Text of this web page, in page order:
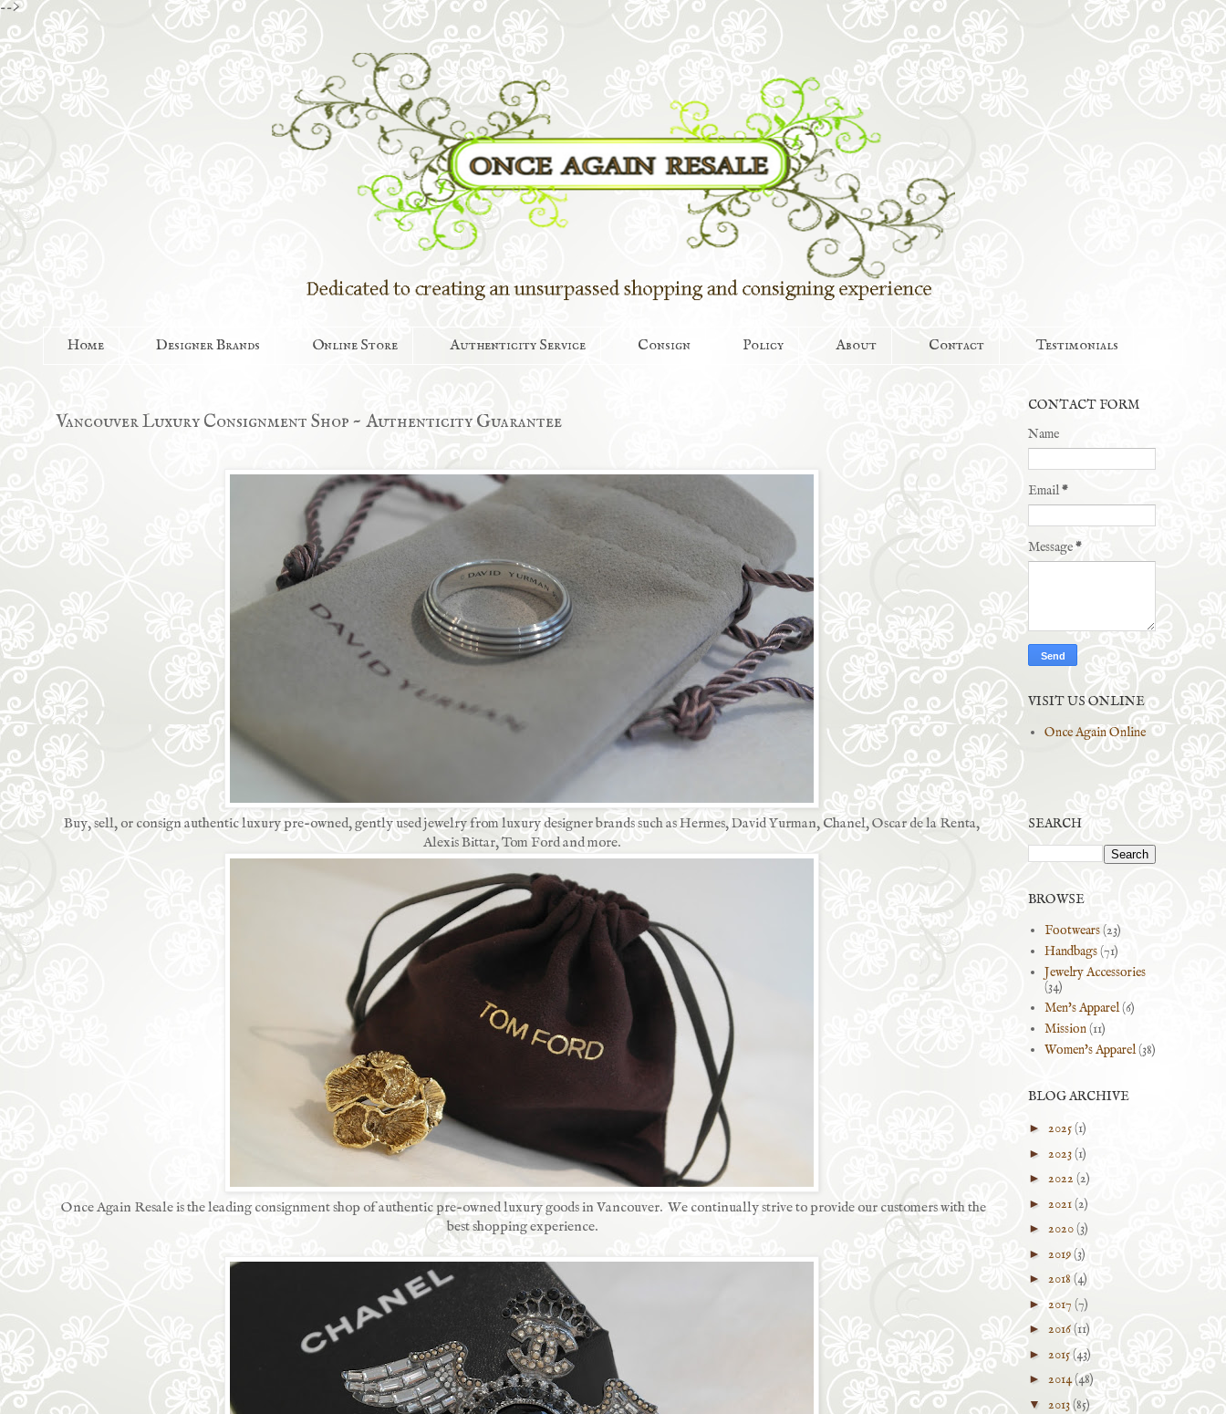
-->
Home Designer Brands Online Store Authenticity Service Consign Policy About Contact Testimonials
Vancouver Luxury Consignment Shop ~ Authenticity Guarantee
Buy, sell, or consign authentic luxury pre-owned, gently used jewelry from luxury designer brands such as Hermes, David Yurman, Chanel, Oscar de la Renta,
Alexis Bittar, Tom Ford and more.
Once Again Resale is the leading consignment shop of authentic pre-owned luxury goods in Vancouver. We continually strive to provide our customers with the
best shopping experience.
CONTACT FORM
Name
Email*
Message*
VISIT US ONLINE
Once Again Online
SEARCH
BROWSE
Footwears(23)
Handbags(71)
Jewelry Accessories
(34)
Men's Apparel(6)
Mission(11)
Women's Apparel(38)
BLOG ARCHIVE
► 2025(1)
► 2023(1)
► 2022 (2)
► 2021(2)
► 2020(3)
► 2019(3)
► 2018 (4)
► 2017 (7)
► 2016(11)
► 2015(43)
► 2014(48)
▼ 2013(85)